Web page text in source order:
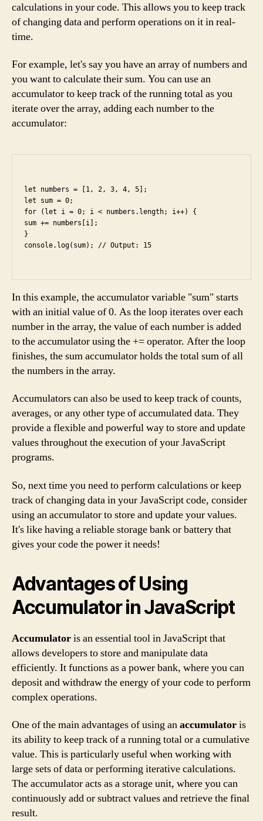
calculations in your code. This allows you to keep track
of changing data and perform operations on it in real-
time.
For example, let's say you have an array of numbers and
you want to calculate their sum. You can use an
accumulator to keep track of the running total as you
iterate over the array, adding each number to the
accumulator:
let numbers = [1, 2, 3, 4, 5];
let sum = 0;
for (let i = 0; i < numbers.length; i++) {
sum += numbers[i];
}
In this example, the accumulator variable "sum" starts
with an initial value of 0. As the loop iterates over each
number in the array, the value of each number is added
to the accumulator using the += operator. After the loop
finishes, the sum accumulator holds the total sum of all
the numbers in the array.
Accumulators can also be used to keep track of counts,
averages, or any other type of accumulated data. They
provide a flexible and powerful way to store and update
values throughout the execution of your JavaScript
programs.
So, next time you need to perform calculations or keep
track of changing data in your JavaScript code, consider
using an accumulator to store and update your values.
It's like having a reliable storage bank or battery that
gives your code the power it needs!
Advantages of Using
Accumulator in JavaScript
Accumulatoris an essential tool in JavaScript that
allows developers to store and manipulate data
efficiently. It functions as a power bank, where you can
deposit and withdraw the energy of your code to perform
complex operations.
One of the main advantages of using anaccumulatoris
its ability to keep track of a running total or a cumulative
value. This is particularly useful when working with
large sets of data or performing iterative calculations.
The accumulator acts as a storage unit, where you can
continuously add or subtract values and retrieve the final
result.